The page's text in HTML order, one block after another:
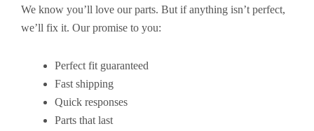
We know you’ll love our parts. But if anything isn’t perfect,
we’ll fix it. Our promise to you:
Perfect fit guaranteed
Fast shipping
Quick responses
Parts that last